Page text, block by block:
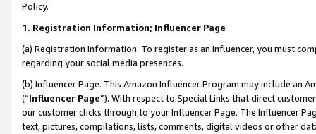
Policy.
1. Registration Information; Influencer Page
(a) Registration Information. To register as an Influencer, you must
regarding your social media presences.
(b) Influencer Page. This Amazon Influencer Program may include an
(“Influencer Page”). With respect to Special Links that direct
our customer clicks through to your Influencer Page. The Influencer
text, pictures, compilations, lists, comments, digital videos or other